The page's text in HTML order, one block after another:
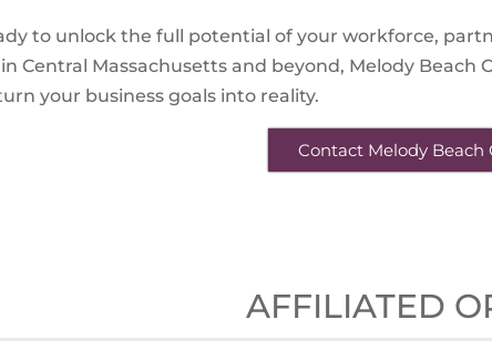
to unlock the full potential of your workforce,
Central Massachusetts and beyond, Melody
your business goals into reality.
Contact Melody
AFFILIATED